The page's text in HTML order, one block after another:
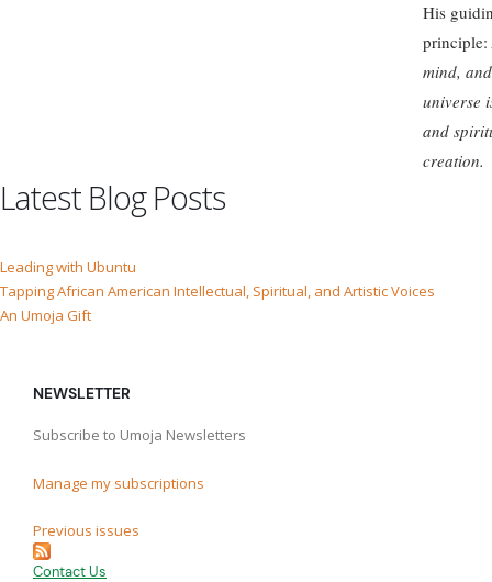
His
principle:
mind,
universe
and
creation.
Latest Blog Posts
Leading with Ubuntu
Tapping African American Intellectual, Spiritual, and Artistic Voices
An Umoja Gift
NEWSLETTER
Subscribe to Umoja Newsletters
Manage my subscriptions
Previous issues
Contact Us